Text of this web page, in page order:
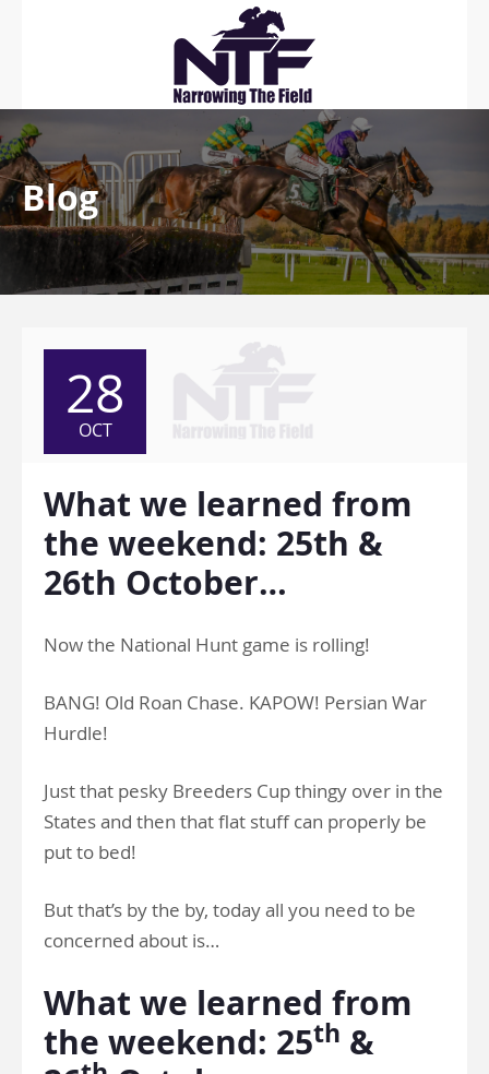
Blog
28
OCT
What we learned from
the weekend: 25th &
26th October…
Now the National Hunt game is rolling!
BANG! Old Roan Chase. KAPOW! Persian War
Hurdle!
Just that pesky Breeders Cup thingy over in the
States and then that flat stuff can properly be
put to bed!
But that’s by the by, today all you need to be
concerned about is…
What we learned from
the weekend: 25th &